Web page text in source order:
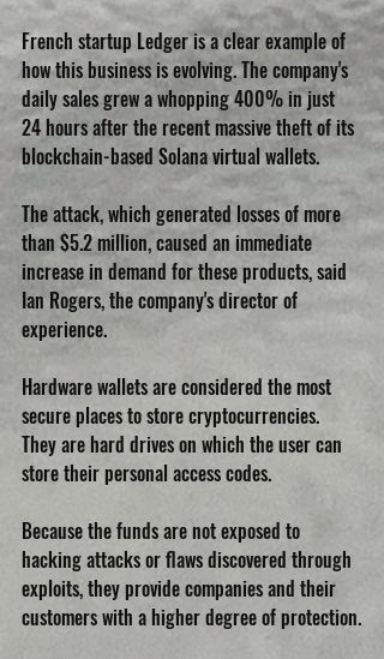
French startup Ledger is a clear example of
how this business is evolving. The company's
daily sales grew a whopping 400% in just
24 hours after the recent massive theft of its
blockchain-based Solana virtual wallets.
The attack, which generated losses of more
than $5.2 million, caused an immediate
increase in demand for these products, said
Ian Rogers, the company's director of
experience.
Hardware wallets are considered the most
secure places to store cryptocurrencies.
They are hard drives on which the user can
store their personal access codes.
Because the funds are not exposed to
hacking attacks or flaws discovered through
exploits, they provide companies and their
customers with a higher degree of protection.